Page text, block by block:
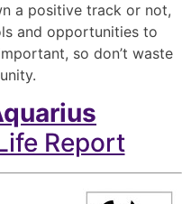
a positive track or not,
and opportunities to
so don’t waste
Report